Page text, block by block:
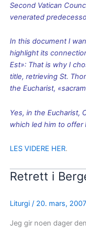
Second Vatican
venerated
In this document I
highlight its
Est»: That is why I
title, retrieving St.
the Eucharist,
Yes, in the Eucharist,
which led him to offer
LES VIDERE HER.
Retrett i
Liturgi / 20. mars, 2007
Jeg gir noen dager